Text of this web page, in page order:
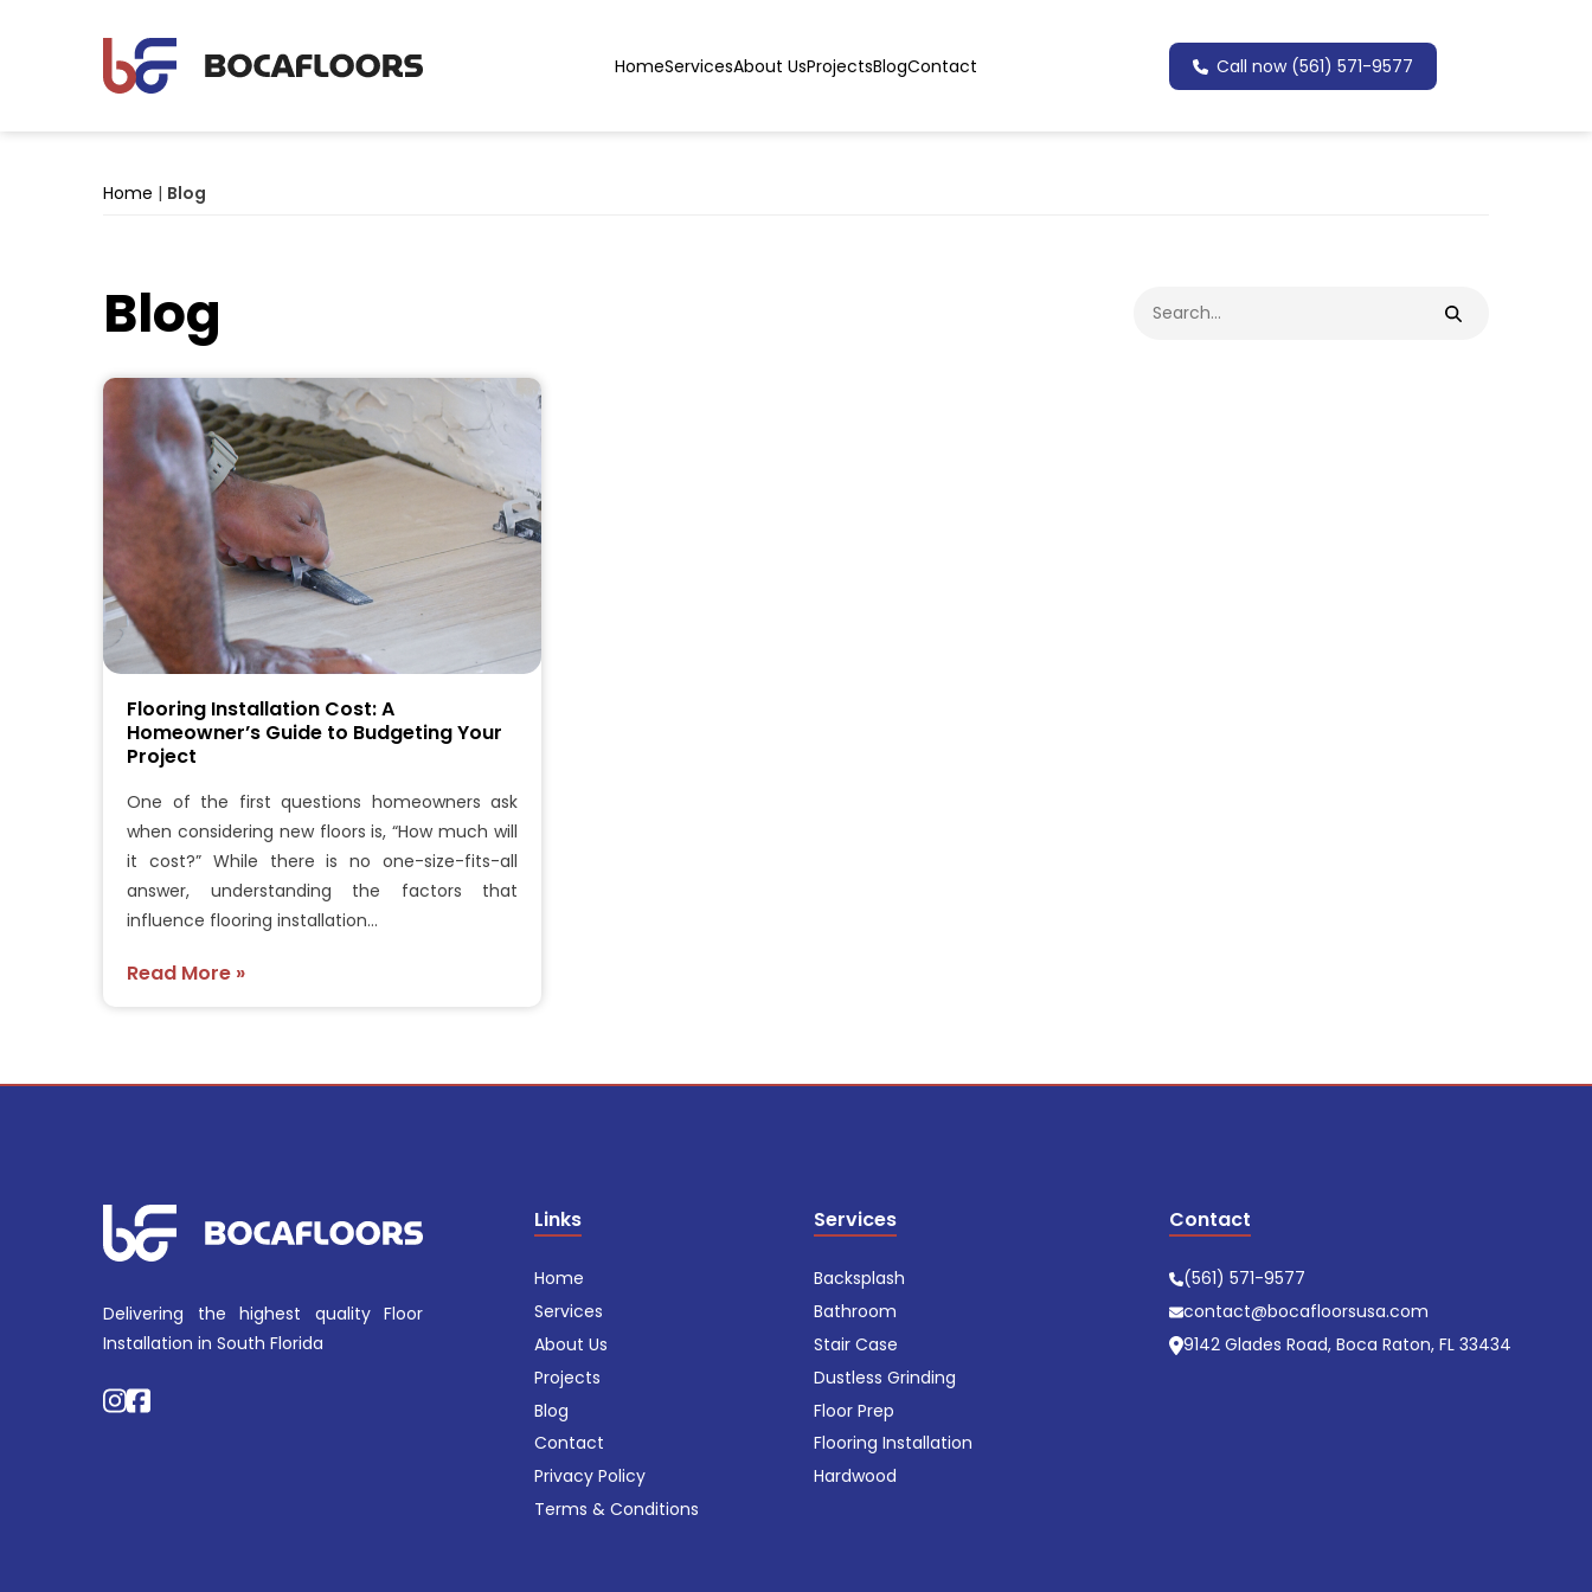
HomeServicesAbout UsProjectsBlogContact Call now (561) 571-9577
Home | Blog
Blog for:
Flooring Installation Cost: A
Homeowner’s Guide to Budgeting Your
Project
One of the first questions homeowners ask
when considering new floors is, “How much will
it cost?” While there is no one-size-fits-all
answer, understanding the factors that
influence flooring installation…
Read More »
Delivering the highest quality Floor
Installation in South Florida
Links
Home
Services
About Us
Projects
Blog
Contact
Privacy Policy
Terms & Conditions
Services
Backsplash
Bathroom
Stair Case
Dustless Grinding
Floor Prep
Flooring Installation
Hardwood
Contact
(561) 571-9577
contact@bocafloorsusa.com
9142 Glades Road, Boca Raton, FL 33434